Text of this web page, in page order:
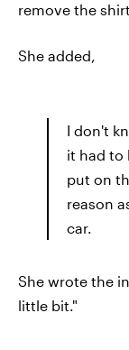
remove the
She added,
I don't
it had to
put on
reason
car.
She wrote the
little bit."